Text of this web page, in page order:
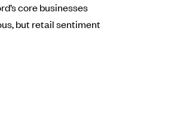
core businesses
but retail sentiment